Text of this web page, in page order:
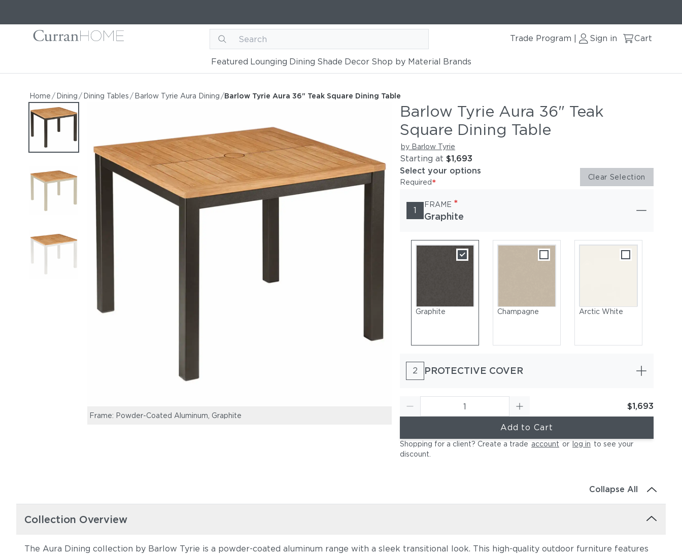
Trade Program Sign in Cart
Featured Lounging Dining Shade Decor Shop by Material Brands
Home / Dining / Dining Tables / Barlow Tyrie Aura Dining /Barlow Tyrie Aura 36" Teak Square Dining Table
Barlow Tyrie Aura 36" Teak Square Dining Table
Barlow Tyrie Aura 36" Teak Square Dining Table
by Barlow Tyrie
Starting at
Frame: Powder-Coated Aluminum, Graphite Frame: Powder-Coated Aluminum, Champagne
Barlow Tyrie Aura 36" Teak
Square Dining Table
by Barlow Tyrie
Starting at $1,693
Select your options
Required* Clear Selection
1
FRAME *
Graphite
Graphite Champagne Arctic White
2 PROTECTIVE COVER
$1,693
Add to Cart
Shopping for a client? Create a trade account or log in to see your
discount
Collapse All
Collection Overview
The Aura Dining collection by Barlow Tyrie is a powder-coated aluminum range with a sleek transitional look. This high-quality outdoor furniture features